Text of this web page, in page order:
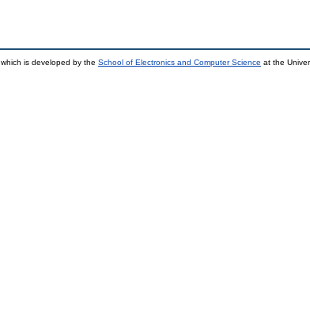
which is developed by the School of Electronics and Computer Science at the